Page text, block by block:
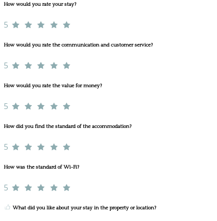
How would you rate your stay?
5
How would you rate the communication and customer service?
5
How would you rate the value for money?
5
How did you find the standard of the accommodation?
5
How was the standard of Wi-Fi?
5
What did you like about your stay in the property or location?